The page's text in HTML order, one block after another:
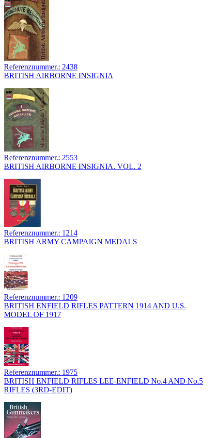
Referenznummer.: 2438
BRITISH AIRBORNE INSIGNIA
Referenznummer.: 2553
BRITISH AIRBORNE INSIGNIA. VOL. 2
Referenznummer.: 1214
BRITISH ARMY CAMPAIGN MEDALS
Referenznummer.: 1209
BRITISH ENFIELD RIFLES PATTERN 1914 AND U.S.
MODEL OF 1917
Referenznummer.: 1975
BRITISH ENFIELD RIFLES LEE-ENFIELD No.4 AND No.5
RIFLES (3RD-EDIT)